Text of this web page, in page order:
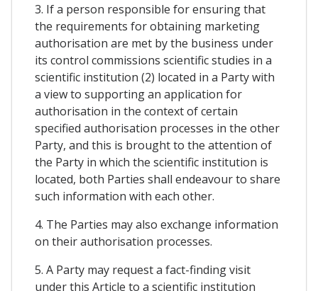
3. If a person responsible for ensuring that
the requirements for obtaining marketing
authorisation are met by the business under
its control commissions scientific studies in a
scientific institution (2) located in a Party with
a view to supporting an application for
authorisation in the context of certain
specified authorisation processes in the other
Party, and this is brought to the attention of
the Party in which the scientific institution is
located, both Parties shall endeavour to share
such information with each other.
4. The Parties may also exchange information
on their authorisation processes.
5. A Party may request a fact-finding visit
under this Article to a scientific institution